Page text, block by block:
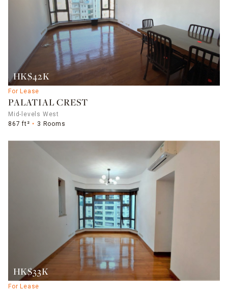
HK$42K
For Lease
PALATIAL CREST
Mid-levels West
867 ft²
3 Rooms
HK$33K
For Lease